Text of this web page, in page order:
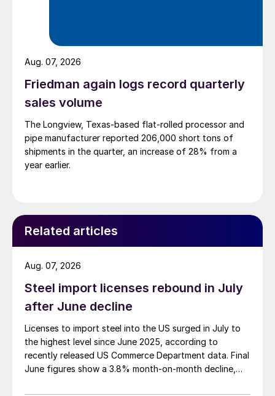
Friedman again logs record quarterly
sales volume
The Longview, Texas-based flat-rolled processor and
pipe manufacturer reported 206,000 short tons of
shipments in the quarter, an increase of 28% from a
year earlier.
Aug. 07, 2026
Related articles
Steel import licenses rebound in July
after June decline
Licenses to import steel into the US surged in July to
the highest level since June 2025, according to
recently released US Commerce Department data. Final
June figures show a 3.8% month-on-month decline,
Aug. 07, 2026